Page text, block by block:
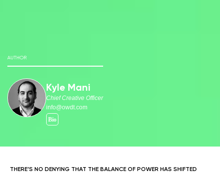
AUTHOR
Kyle Mani
Chief Creative Officer
info@owdt.com
THERE’S NO DENYING THAT THE BALANCE OF POWER HAS SHIFTED